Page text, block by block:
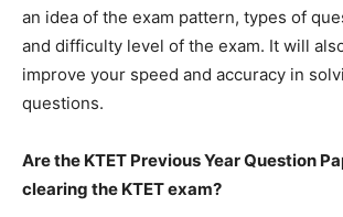
an idea of the exam pattern, types of
and difficulty level of the exam. It will
improve your speed and accuracy in
questions.
Are the KTET Previous Year Question
clearing the KTET exam?